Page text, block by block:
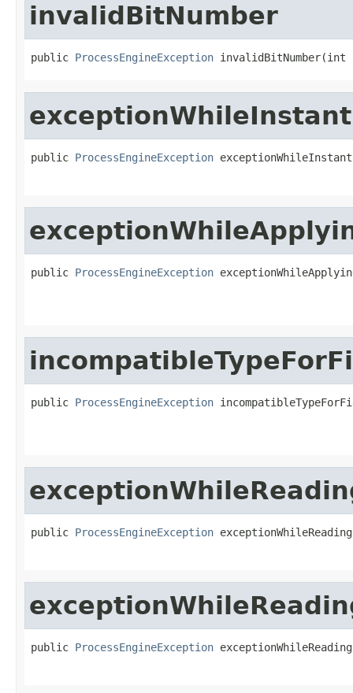
invalidBitNumber
public ProcessEngineException invalidBitNumber(int
public ProcessEngineException
public ProcessEngineException
public ProcessEngineException
public ProcessEngineException
public ProcessEngineException